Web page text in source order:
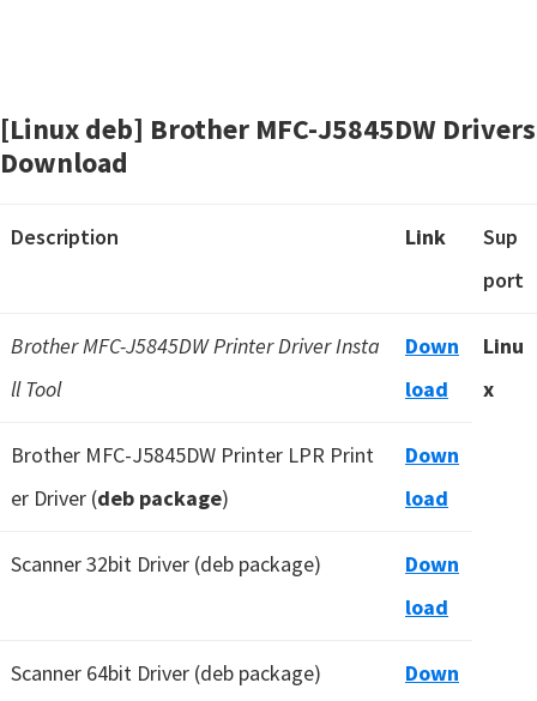
[Linux deb] Brother MFC-J5845DW Drivers
Download
Description Link
Sup
port
Brother MFC-J5845DW Printer Driver Insta
ll Tool
Down
load
Linu
x
Brother MFC-J5845DW Printer LPR Print
er Driver (deb package)
Down
load
Scanner 32bit Driver (deb package)
Down
load
Scanner 64bit Driver (deb package)
Down